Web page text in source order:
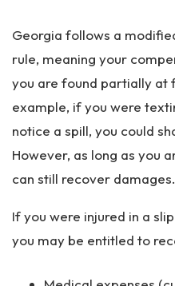
Georgia follows a
rule, meaning your
you are found partially at
example, if you were
notice a spill, you could
However, as long as you
can still recover damages.
If you were injured in a
you may be entitled to